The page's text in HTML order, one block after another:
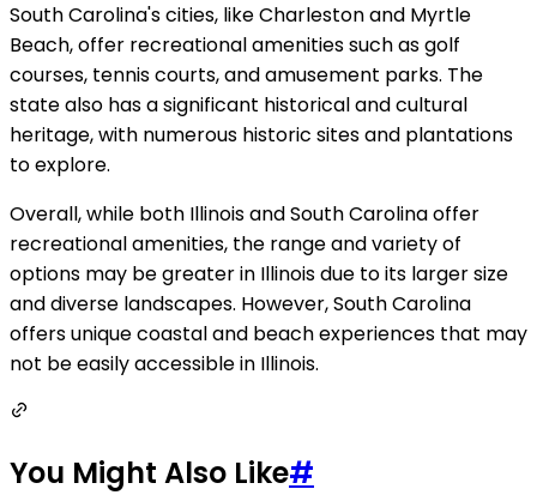
South Carolina's cities, like Charleston and Myrtle
Beach, offer recreational amenities such as golf
courses, tennis courts, and amusement parks. The
state also has a significant historical and cultural
heritage, with numerous historic sites and plantations
to explore.
Overall, while both Illinois and South Carolina offer
recreational amenities, the range and variety of
options may be greater in Illinois due to its larger size
and diverse landscapes. However, South Carolina
offers unique coastal and beach experiences that may
not be easily accessible in Illinois.
You Might Also Like#